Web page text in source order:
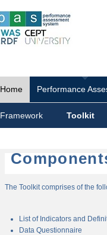
Home Performance
Framework Toolkit
The Toolkit comprises of the
List of Indicators and
Data Questionnaire